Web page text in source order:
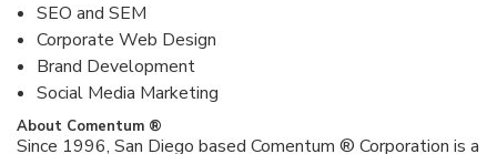
SEO and SEM
Corporate Web Design
Brand Development
Social Media Marketing
About Comentum ®
Since 1996, San Diego based Comentum ® Corporation is a